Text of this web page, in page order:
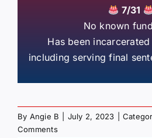
7/31
No known
Has been
including serving final
By Angie B July 2, 2023
Comments